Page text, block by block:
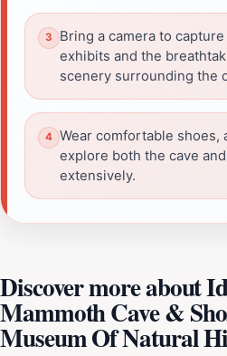
Bring a camera to
exhibits and the
scenery surrounding the
Wear comfortable shoes,
explore both the cave
extensively.
Discover more about
Mammoth Cave &
Museum Of Natural